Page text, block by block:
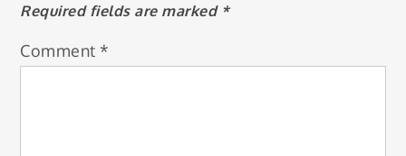
Required fields are marked *
Comment *